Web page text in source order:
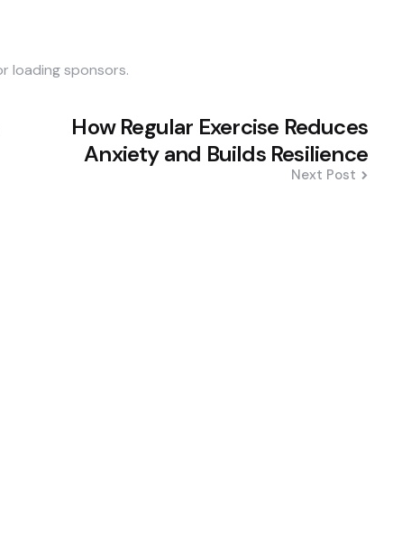
loading sponsors.
How Regular Exercise Reduces
Anxiety and Builds Resilience
Next Post